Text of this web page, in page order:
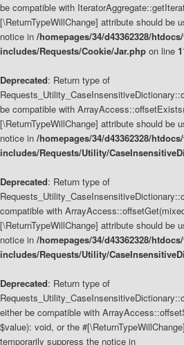
be compatible with
[\ReturnTypeWillChange] attribute should be
notice in /homepages/34/d43362328/
includes/Requests/Cookie/Jar.php on line
Deprecated: Return type of
be compatible with
[\ReturnTypeWillChange] attribute should be
notice in /homepages/34/d43362328/
includes/Requests/Utility/
Deprecated: Return type of
compatible with
[\ReturnTypeWillChange] attribute should be
notice in /homepages/34/d43362328/
includes/Requests/Utility/
Deprecated: Return type of
either be compatible with
$value): void, or the
temporarily suppress the notice in